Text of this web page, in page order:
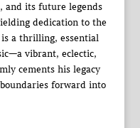
and its future legends
dedication to the
is a thrilling, essential
vibrant, eclectic,
cements his legacy
forward into